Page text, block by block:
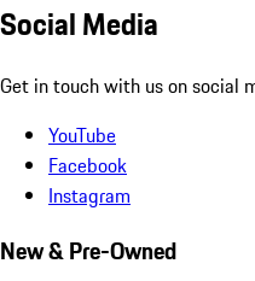
Social Media
Get in touch with us on social
YouTube
Facebook
Instagram
New & Pre-Owned